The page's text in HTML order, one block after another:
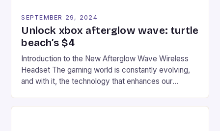
SEPTEMBER 29, 2024
Unlock xbox afterglow wave: turtle
beach’s $4
Introduction to the New Afterglow Wave Wireless
Headset The gaming world is constantly evolving,
and with it, the technology that enhances our
recently made its way into the market is the New